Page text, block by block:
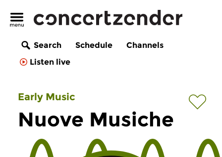
Search Schedule
Channels
Listen live
Early Music
Nuove Musiche